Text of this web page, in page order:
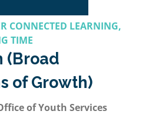
CONNECTED LEARNING,
TIME
(Broad
of Growth)
of Youth Services